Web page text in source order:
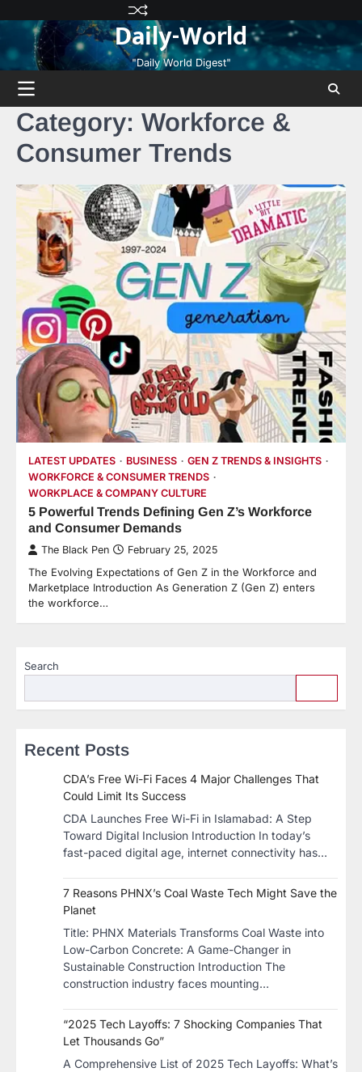
content
Privacy
Policy
Terms
and
Conditions
Disclaimer
Contact
Us
About
Us
Daily-World
"Daily World Digest"
Category: Workforce &
Consumer Trends
LATEST UPDATES BUSINESS
GEN Z TRENDS & INSIGHTS
WORKFORCE & CONSUMER TRENDS
WORKPLACE & COMPANY CULTURE
5 Powerful Trends Defining Gen Z’s Workforce
and Consumer Demands
The Black Pen February 25, 2025
The Evolving Expectations of Gen Z in the Workforce and
Marketplace Introduction As Generation Z (Gen Z) enters
the workforce…
Search
Recent Posts
CDA’s Free Wi-Fi Faces 4 Major Challenges That
Could Limit Its Success
CDA Launches Free Wi-Fi in Islamabad: A Step
Toward Digital Inclusion Introduction In today’s
fast-paced digital age, internet connectivity has…
7 Reasons PHNX’s Coal Waste Tech Might Save the
Planet
​Title: PHNX Materials Transforms Coal Waste into
Low-Carbon Concrete: A Game-Changer in
Sustainable Construction​ Introduction The
construction industry faces mounting…
“2025 Tech Layoffs: 7 Shocking Companies That
Let Thousands Go”
A Comprehensive List of 2025 Tech Layoffs: What’s